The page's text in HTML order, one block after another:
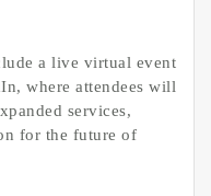
a live virtual event
where attendees will
services,
for the future of